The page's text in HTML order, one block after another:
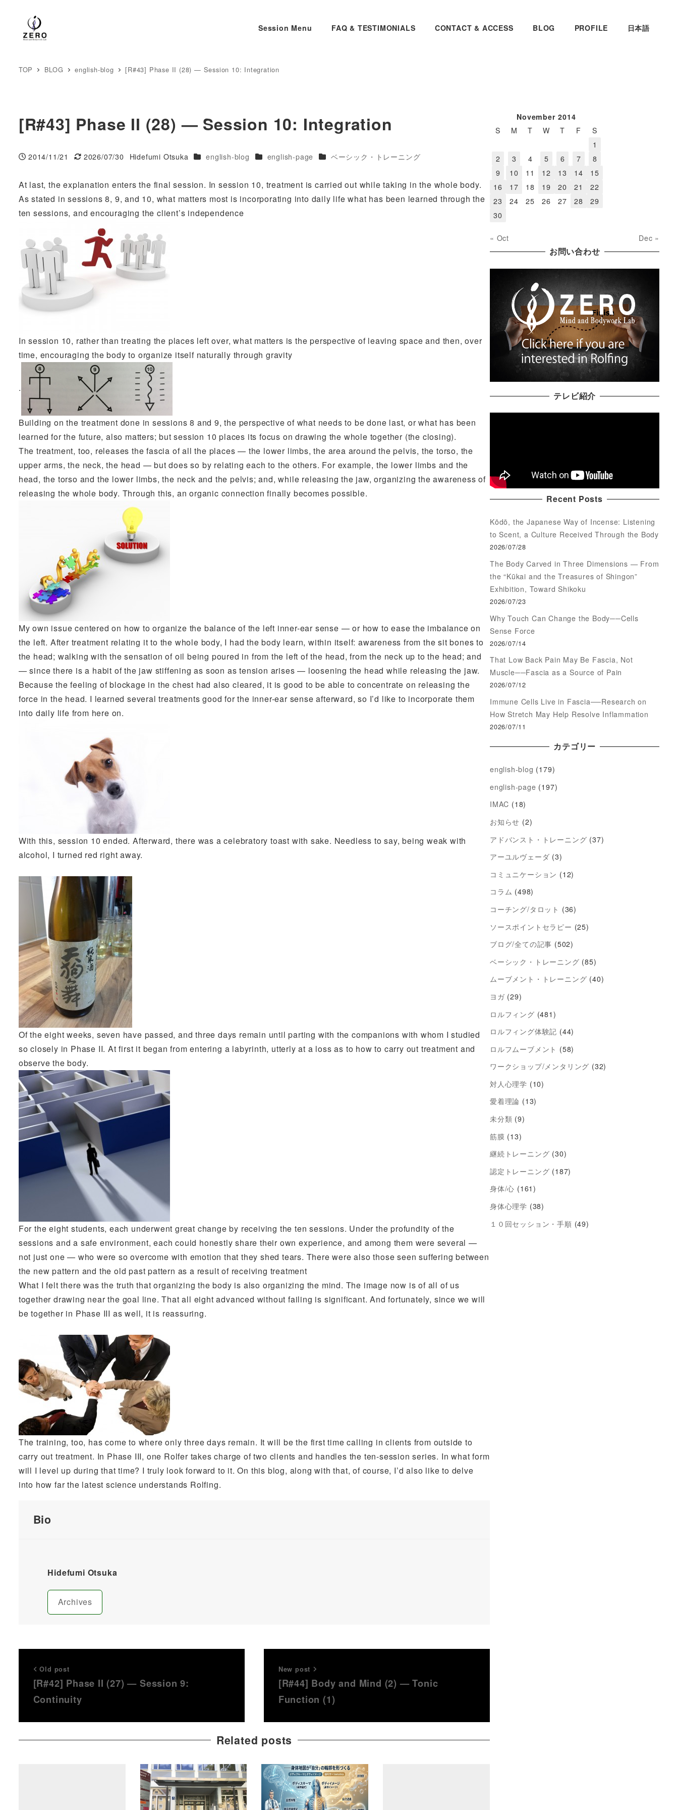
Session Menu FAQ & TESTIMONIALS CONTACT & ACCESS BLOG PROFILE 日本語
TOP BLOG english-blog [R#43] Phase II (28) — Session 10: Integration
[R#43] Phase II (28) — Session 10: Integration
Published
2014/11/21
Modified
2026/07/30
Author
Hidefumi Otsuka Categories
english-blog Categories
english-page Categories
ベーシック・トレーニング
At last, the explanation enters the final session. In session 10, treatment is carried out while taking in the whole body.
As stated in sessions 8, 9, and 10, what matters most is incorporating into daily life what has been learned through the
ten sessions, and encouraging the client’s independence
In session 10, rather than treating the places left over, what matters is the perspective of leaving space and then, over
time, encouraging the body to organize itself naturally through gravity
.
Building on the treatment done in sessions 8 and 9, the perspective of what needs to be done last, or what has been
learned for the future, also matters; but session 10 places its focus on drawing the whole together (the closing).
The treatment, too, releases the fascia of all the places — the lower limbs, the area around the pelvis, the torso, the
upper arms, the neck, the head — but does so by relating each to the others. For example, the lower limbs and the
head, the torso and the lower limbs, the neck and the pelvis; and, while releasing the jaw, organizing the awareness of
releasing the whole body. Through this, an organic connection finally becomes possible.
My own issue centered on how to organize the balance of the left inner-ear sense — or how to ease the imbalance on
the left. After treatment relating it to the whole body, I had the body learn, within itself: awareness from the sit bones to
the head; walking with the sensation of oil being poured in from the left of the head, from the neck up to the head; and
— since there is a habit of the jaw stiffening as soon as tension arises — loosening the head while releasing the jaw.
Because the feeling of blockage in the chest had also cleared, it is good to be able to concentrate on releasing the
force in the head. I learned several treatments good for the inner-ear sense afterward, so I’d like to incorporate them
into daily life from here on.
With this, session 10 ended. Afterward, there was a celebratory toast with sake. Needless to say, being weak with
alcohol, I turned red right away.
Of the eight weeks, seven have passed, and three days remain until parting with the companions with whom I studied
so closely in Phase II. At first it began from entering a labyrinth, utterly at a loss as to how to carry out treatment and
observe the body.
For the eight students, each underwent great change by receiving the ten sessions. Under the profundity of the
sessions and a safe environment, each could honestly share their own experience, and among them were several —
not just one — who were so overcome with emotion that they shed tears. There were also those seen suffering between
the new pattern and the old past pattern as a result of receiving treatment
What I felt there was the truth that organizing the body is also organizing the mind. The image now is of all of us
together drawing near the goal line. That all eight advanced without failing is significant. And fortunately, since we will
be together in Phase III as well, it is reassuring.
The training, too, has come to where only three days remain. It will be the first time calling in clients from outside to
carry out treatment. In Phase III, one Rolfer takes charge of two clients and handles the ten-session series. In what form
will I level up during that time? I truly look forward to it. On this blog, along with that, of course, I’d also like to delve
into how far the latest science understands Rolfing.
Bio
Hidefumi Otsuka
Archives
Old post
[R#42] Phase II (27) — Session 9:
Continuity
New post
[R#44] Body and Mind (2) — Tonic
Function (1)
Related posts
November 2014
S
M T W T F
S
1
2
3 4 5 6 7
8
9
10 11 12 13 14
15
16
17 18 19 20 21
22
23
24 25 26 27 28
29
30
« Oct Dec »
お問い合わせ
テレビ紹介
Recent Posts
Kōdō, the Japanese Way of Incense: Listening
to Scent, a Culture Received Through the Body
2026/07/28
The Body Carved in Three Dimensions — From
the “Kūkai and the Treasures of Shingon”
Exhibition, Toward Shikoku
2026/07/23
Why Touch Can Change the Body──Cells
Sense Force
2026/07/14
That Low Back Pain May Be Fascia, Not
Muscle──Fascia as a Source of Pain
2026/07/12
Immune Cells Live in Fascia──Research on
How Stretch May Help Resolve Inflammation
2026/07/11
カテゴリー
english-blog (179)
english-page (197)
IMAC (18)
お知らせ (2)
アドバンスト・トレーニング (37)
アーユルヴェーダ (3)
コミュニケーション (12)
コラム (498)
コーチング/タロット (36)
ソースポイントセラピー (25)
ブログ/全ての記事 (502)
ベーシック・トレーニング (85)
ムーブメント・トレーニング (40)
ヨガ (29)
ロルフィング (481)
ロルフィング体験記 (44)
ロルフムーブメント (58)
ワークショップ/メンタリング (32)
対人心理学 (10)
愛着理論 (13)
未分類 (9)
筋膜 (13)
継続トレーニング (30)
認定トレーニング (187)
身体/心 (161)
身体心理学 (38)
１０回セッション・手順 (49)